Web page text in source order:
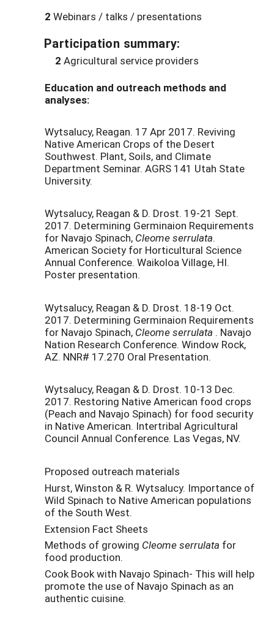
2 Webinars / talks / presentations
Participation summary:
2 Agricultural service providers
Education and outreach methods and
analyses:
Wytsalucy, Reagan. 17 Apr 2017. Reviving
Native American Crops of the Desert
Southwest. Plant, Soils, and Climate
Department Seminar. AGRS 141 Utah State
University.
Wytsalucy, Reagan & D. Drost. 19-21 Sept.
2017. Determining Germinaion Requirements
for Navajo Spinach, Cleome serrulata.
American Society for Horticultural Science
Annual Conference. Waikoloa Village, HI.
Poster presentation.
Wytsalucy, Reagan & D. Drost. 18-19 Oct.
2017. Determining Germinaion Requirements
for Navajo Spinach, Cleome serrulata . Navajo
Nation Research Conference. Window Rock,
AZ. NNR# 17.270 Oral Presentation.
Wytsalucy, Reagan & D. Drost. 10-13 Dec.
2017. Restoring Native American food crops
(Peach and Navajo Spinach) for food security
in Native American. Intertribal Agricultural
Council Annual Conference. Las Vegas, NV.
Proposed outreach materials
Hurst, Winston & R. Wytsalucy. Importance of
Wild Spinach to Native American populations
of the South West.
Extension Fact Sheets
Methods of growing Cleome serrulata for
food production.
Cook Book with Navajo Spinach- This will help
promote the use of Navajo Spinach as an
authentic cuisine.